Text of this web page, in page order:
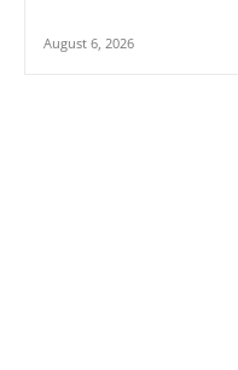
August 6, 2026